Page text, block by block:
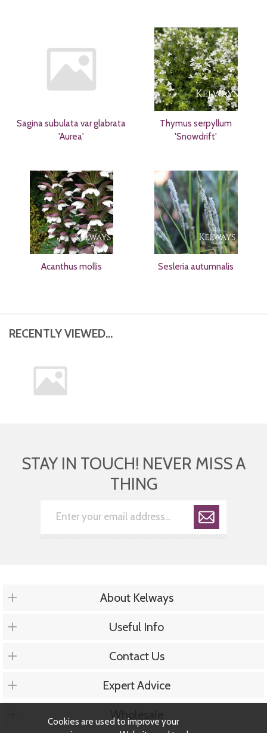
Sagina subulata var glabrata
'Aurea'
Thymus serpyllum
'Snowdrift'
Acanthus mollis Sesleria autumnalis
RECENTLY VIEWED...
STAY IN TOUCH! NEVER MISS A
THING
About Kelways
Useful Info
Contact Us
Expert Advice
Wholesale
Cookies are used to improve your